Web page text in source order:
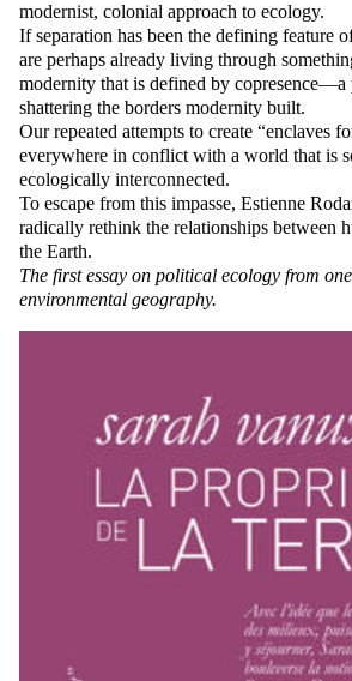
modernist, colonial approach to ecology.
If separation has been the defining feature
are perhaps already living through
modernity that is defined by copresence—a
shattering the borders modernity built.
Our repeated attempts to create “enclaves
everywhere in conflict with a world that is
ecologically interconnected.
To escape from this impasse, Estienne
radically rethink the relationships between
the Earth.
The first essay on political ecology from
environmental geography.